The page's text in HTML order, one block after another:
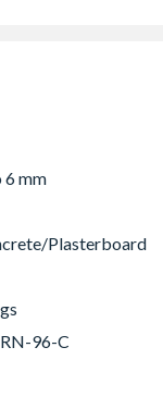
6 mm
Plasterboard
96-C